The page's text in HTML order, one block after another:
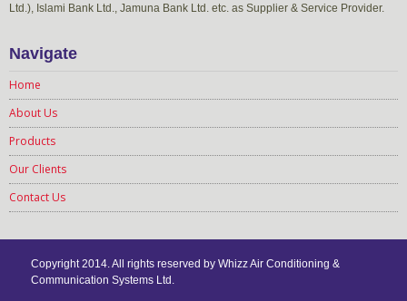
Ltd.), Islami Bank Ltd., Jamuna Bank Ltd. etc. as Supplier & Service Provider.
Navigate
Home
About Us
Products
Our Clients
Contact Us
Copyright 2014. All rights reserved by Whizz Air Conditioning &
Communication Systems Ltd.